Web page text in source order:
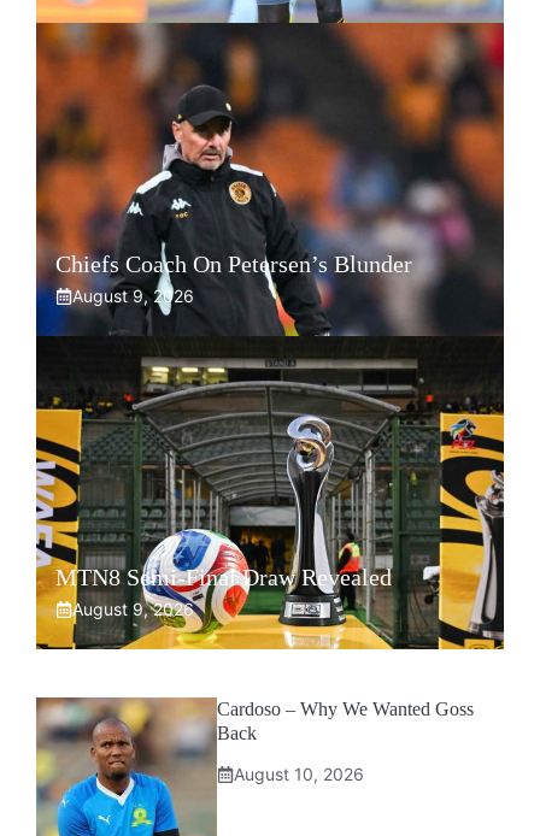
Chiefs Coach On Petersen’s Blunder
August 9, 2026
MTN8 Semi-Final Draw Revealed
August 9, 2026
Cardoso – Why We Wanted Goss
Back
August 10, 2026